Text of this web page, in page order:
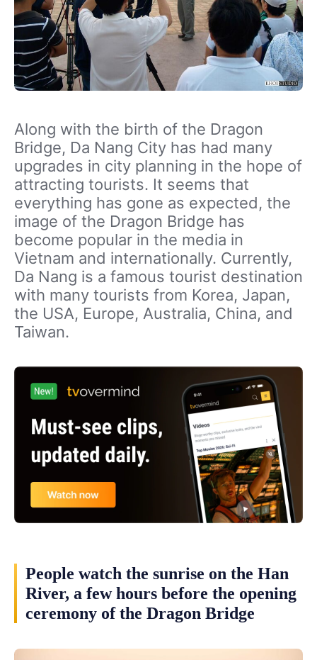
Along with the birth of the Dragon
Bridge, Da Nang City has had many
upgrades in city planning in the hope of
attracting tourists. It seems that
everything has gone as expected, the
image of the Dragon Bridge has
become popular in the media in
Vietnam and internationally. Currently,
Da Nang is a famous tourist destination
with many tourists from Korea, Japan,
the USA, Europe, Australia, China, and
Taiwan.
People watch the sunrise on the Han
River, a few hours before the opening
ceremony of the Dragon Bridge